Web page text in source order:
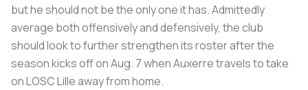
but he should not be the only one it has. Admittedly
average both offensively and defensively, the club
should look to further strengthen its roster after the
season kicks off on Aug. 7 when Auxerre travels to take
on LOSC Lille away from home.